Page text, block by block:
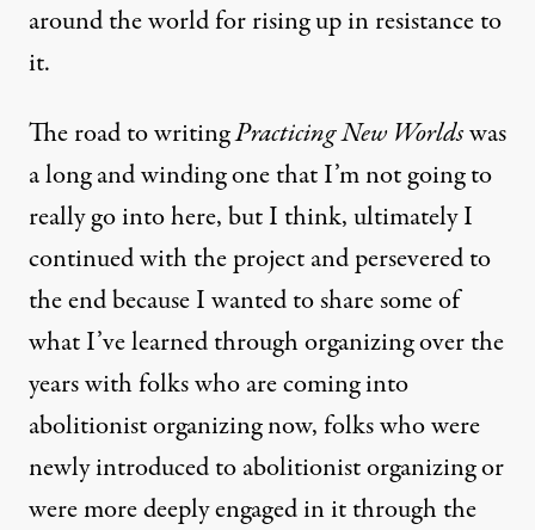
around the world for rising up in resistance to
it.
The road to writingPracticing New Worldswas
a long and winding one that I’m not going to
really go into here, but I think, ultimately I
continued with the project and persevered to
the end because I wanted to share some of
what I’ve learned through organizing over the
years with folks who are coming into
abolitionist organizing now, folks who were
newly introduced to abolitionist organizing or
were more deeply engaged in it through the